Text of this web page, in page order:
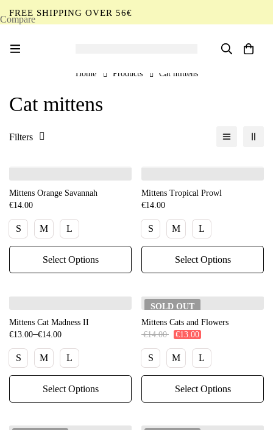
FREE SHIPPING OVER 56€
Home Products Cat mittens
Cat mittens
Filters
Mittens Orange Savannah
€14.00
Select Options
S M L
Mittens Tropical Prowl
€14.00
Select Options
S M L
Mittens Cat Madness II
€13.00–€14.00
Select Options
S M L
SOLD OUT
Mittens Cats and Flowers
€14.00 €13.00
Select Options
S M L
Compare